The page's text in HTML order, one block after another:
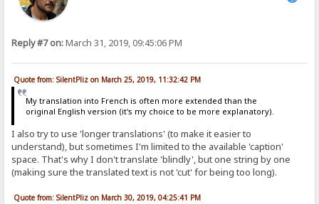
Reply #7 on:March 31, 2019, 09:45:06 PM
Quote from: SilentPliz on March 25, 2019, 11:32:42 PM
My translation into French is often more extended than the
original English version (it's my choice to be more explanatory).
I also try to use 'longer translations' (to make it easier to
understand), but sometimes I'm limited to the available 'caption'
space. That's why I don't translate 'blindly', but one string by one
(making sure the translated text is not 'cut' for being too long).
Quote from: SilentPliz on March 30, 2019, 04:25:41 PM